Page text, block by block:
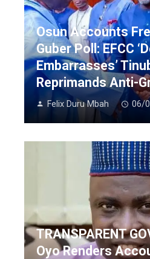
Osun Accounts
Guber Poll: EFCC
Embarrasses’
Reprimands Anti-
Felix Duru Mbah 06/
TRANSPARENT
Oyo Renders